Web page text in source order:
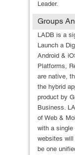
Leader.
Groups
LADB is a
Launch a
Android &
Platforms,
are native,
the hybrid
product by
Business.
of Web &
with a single
websites
be one